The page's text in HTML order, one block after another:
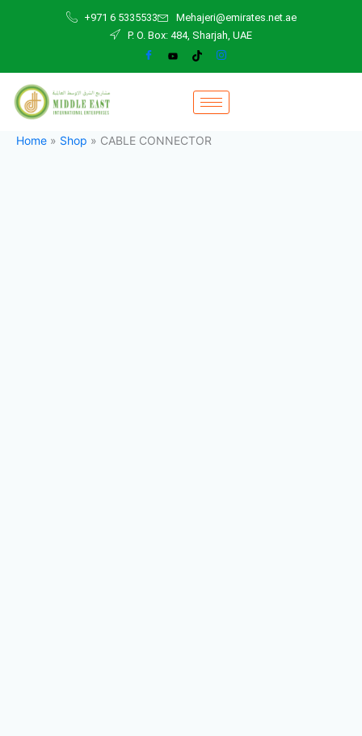
+971 6 5335533
Mehajeri@emirates.net.ae
P. O. Box: 484, Sharjah, UAE
Home » Shop » CABLE CONNECTOR
CONNECTOR